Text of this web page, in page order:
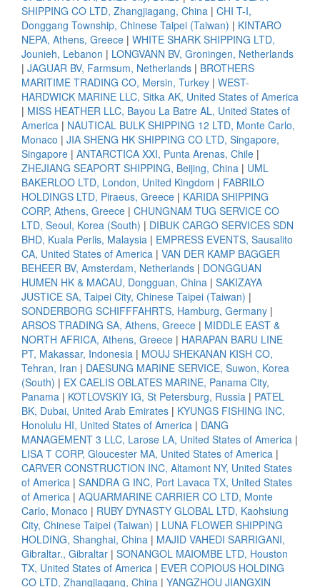
SHIPPING CO LTD, Zhangjiagang, China | CHI T-I,
Donggang Township, Chinese Taipei (Taiwan) | KINTARO
NEPA, Athens, Greece | WHITE SHARK SHIPPING LTD,
Jounieh, Lebanon | LONGVANN BV, Groningen, Netherlands
| JAGUAR BV, Farmsum, Netherlands | BROTHERS
MARITIME TRADING CO, Mersin, Turkey | WEST-
HARDWICK MARINE LLC, Sitka AK, United States of America
| MISS HEATHER LLC, Bayou La Batre AL, United States of
America | NAUTICAL BULK SHIPPING 12 LTD, Monte Carlo,
Monaco | JIA SHENG HK SHIPPING CO LTD, Singapore,
Singapore | ANTARCTICA XXI, Punta Arenas, Chile |
ZHEJIANG SEAPORT SHIPPING, Beijing, China | UML
BAKERLOO LTD, London, United Kingdom | FABRILO
HOLDINGS LTD, Piraeus, Greece | KARIDA SHIPPING
CORP, Athens, Greece | CHUNGNAM TUG SERVICE CO
LTD, Seoul, Korea (South) | DIBUK CARGO SERVICES SDN
BHD, Kuala Perlis, Malaysia | EMPRESS EVENTS, Sausalito
CA, United States of America | VAN DER KAMP BAGGER
BEHEER BV, Amsterdam, Netherlands | DONGGUAN
HUMEN HK & MACAU, Dongguan, China | SAKIZAYA
JUSTICE SA, Taipei City, Chinese Taipei (Taiwan) |
SONDERBORG SCHIFFFAHRTS, Hamburg, Germany |
ARSOS TRADING SA, Athens, Greece | MIDDLE EAST &
NORTH AFRICA, Athens, Greece | HARAPAN BARU LINE
PT, Makassar, Indonesia | MOUJ SHEKANAN KISH CO,
Tehran, Iran | DAESUNG MARINE SERVICE, Suwon, Korea
(South) | EX CAELIS OBLATES MARINE, Panama City,
Panama | KOTLOVSKIY IG, St Petersburg, Russia | PATEL
BK, Dubai, United Arab Emirates | KYUNGS FISHING INC,
Honolulu HI, United States of America | DANG
MANAGEMENT 3 LLC, Larose LA, United States of America |
LISA T CORP, Gloucester MA, United States of America |
CARVER CONSTRUCTION INC, Altamont NY, United States
of America | SANDRA G INC, Port Lavaca TX, United States
of America | AQUARMARINE CARRIER CO LTD, Monte
Carlo, Monaco | RUBY DYNASTY GLOBAL LTD, Kaohsiung
City, Chinese Taipei (Taiwan) | LUNA FLOWER SHIPPING
HOLDING, Shanghai, China | MAJID VAHEDI SARRIGANI,
Gibraltar., Gibraltar | SONANGOL MAIOMBE LTD, Houston
TX, United States of America | EVER COPIOUS HOLDING
CO LTD, Zhangjiagang, China | YANGZHOU JIANGXIN